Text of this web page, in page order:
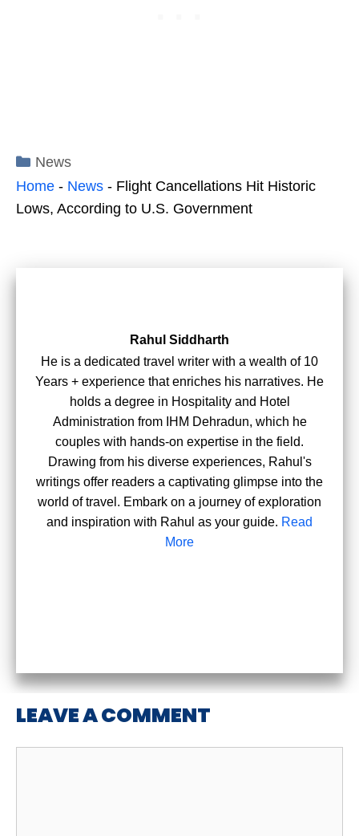
Categories
News
Home - News - Flight Cancellations Hit Historic
Lows, According to U.S. Government
Rahul Siddharth
He is a dedicated travel writer with a wealth of 10
Years + experience that enriches his narratives. He
holds a degree in Hospitality and Hotel
Administration from IHM Dehradun, which he
couples with hands-on expertise in the field.
Drawing from his diverse experiences, Rahul's
writings offer readers a captivating glimpse into the
world of travel. Embark on a journey of exploration
and inspiration with Rahul as your guide. Read
More
LEAVE A COMMENT